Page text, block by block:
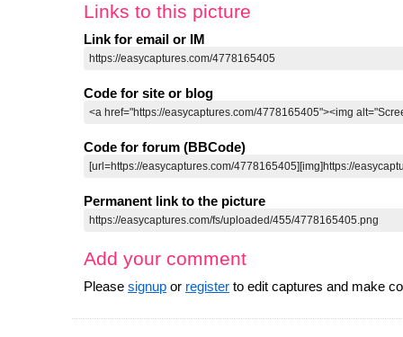
Links to this picture
Link for email or IM
Code for site or blog
Code for forum (BBCode)
Permanent link to the picture
Add your comment
Please signup or register to edit captures and make